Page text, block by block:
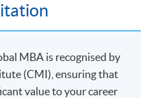
to change without prior notice.
revisions or alternations to the
other details if necessary
MBA is recognised by
(CMI), ensuring that
value to your career